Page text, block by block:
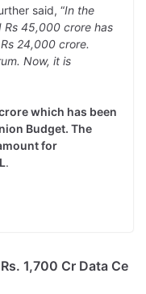
said, “In the
Rs 45,000 crore has
24,000 crore.
Now, it is
which has been
Budget. The
for
.
1,700 Cr Data Ce